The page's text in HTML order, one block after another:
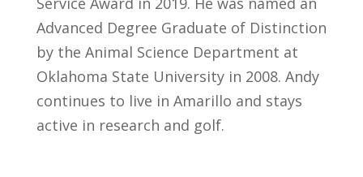
Advanced Degree Graduate of Distinction
by the Animal Science Department at
Oklahoma State University in 2008. Andy
continues to live in Amarillo and stays
active in research and golf.